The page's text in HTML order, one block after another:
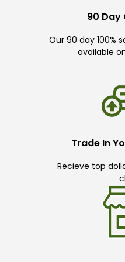
90 Day
Our 90 day 100%
available
Trade In
Recieve top